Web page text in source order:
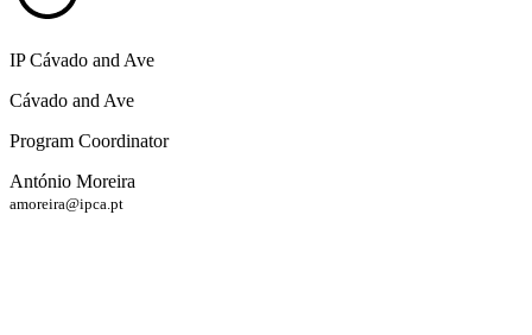
IP Cávado and Ave
Cávado and Ave
Program Coordinator
António Moreira
amoreira@ipca.pt